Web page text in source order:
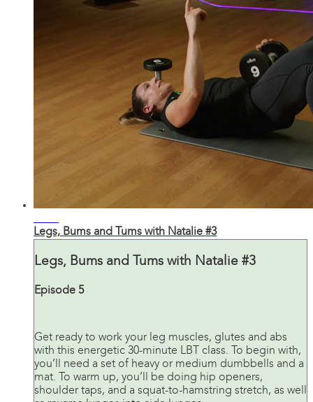
Legs, Bums and Tums with Natalie #3
Legs, Bums and Tums with Natalie #3
Episode 5
Get ready to work your leg muscles, glutes and abs
with this energetic 30-minute LBT class. To begin with,
you’ll need a set of heavy or medium dumbbells and a
mat. To warm up, you’ll be doing hip openers,
shoulder taps, and a squat-to-hamstring stretch, as well